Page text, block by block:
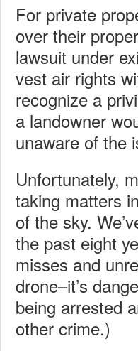
For private
over their
lawsuit under
vest air rights
recognize a
a landowner
unaware of the
Unfortunately,
taking matters
of the sky.
the past eight
misses and
drone–it’s
being arrested
other crime.)